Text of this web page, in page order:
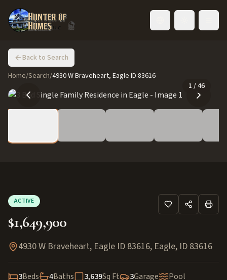
Back to Search
Home/Search/4930 W Braveheart, Eagle ID 83616
1 /46
ACTIVE
$1,649,900
4930 W Braveheart, Eagle ID 83616, Eagle, ID 83616
3Beds 4Baths 3,639Sq Ft 3Garage Pool